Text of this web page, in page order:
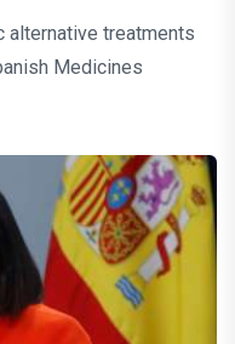
alternative treatments
Medicines